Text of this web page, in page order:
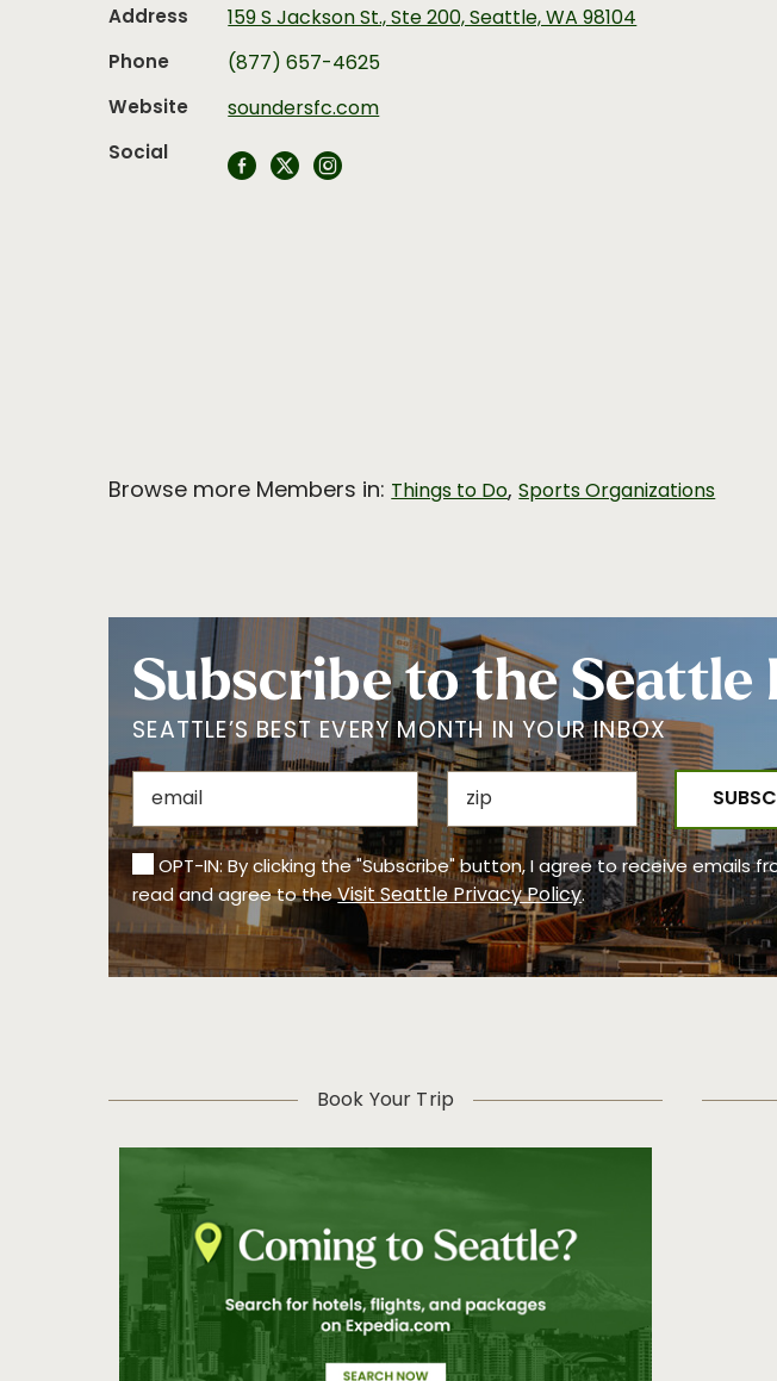
Address
159 S Jackson St., Ste 200, Seattle, WA 98104
Phone
(877) 657-4625
Website
soundersfc.com
Social
Browse more Members in: Things to Do,Sports Organizations
Subscribe to the Seattle
SEATTLE’S BEST EVERY MONTH IN YOUR INBOX
OPT-IN: By clicking the "Subscribe" button, I agree to receive emails
read and agree to theVisit Seattle Privacy Policy.
Book Your Trip